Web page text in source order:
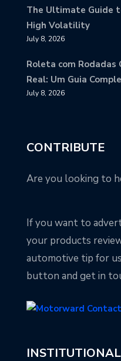
The Ultimate Guide
High Volatility
July 8, 2026
Roleta com Rodadas
Real: Um Guia
July 8, 2026
CONTRIBUTE
Are you looking to
If you want to
your products
automotive tip for
button and get in
INSTITUTIONAL